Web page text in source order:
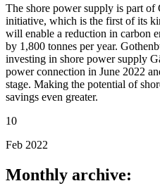
The shore power supply is part of
initiative, which is the first of its
will enable a reduction in carbon
by 1,800 tonnes per year.
investing in shore power supply
power connection in June 2022
stage. Making the potential of
savings even greater.
10
Feb 2022
Monthly archive: